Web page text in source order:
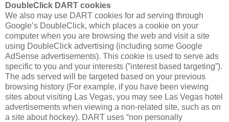
DoubleClick DART cookies
We also may use DART cookies for ad serving through
Google’s DoubleClick, which places a cookie on your
computer when you are browsing the web and visit a site
using DoubleClick advertising (including some Google
AdSense advertisements). This cookie is used to serve ads
specific to you and your interests (”interest based targeting”).
The ads served will be targeted based on your previous
browsing history (For example, if you have been viewing
sites about visiting Las Vegas, you may see Las Vegas hotel
advertisements when viewing a non-related site, such as on
a site about hockey). DART uses “non personally